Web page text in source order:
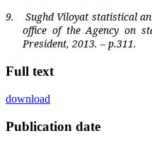
9.
Sughd Viloyat statistical
office of the Agency on
President, 2013. – p.311.
Full text
download
Publication date